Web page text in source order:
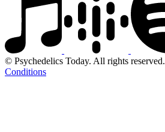
© Psychedelics Today. All rights reserved.
Conditions